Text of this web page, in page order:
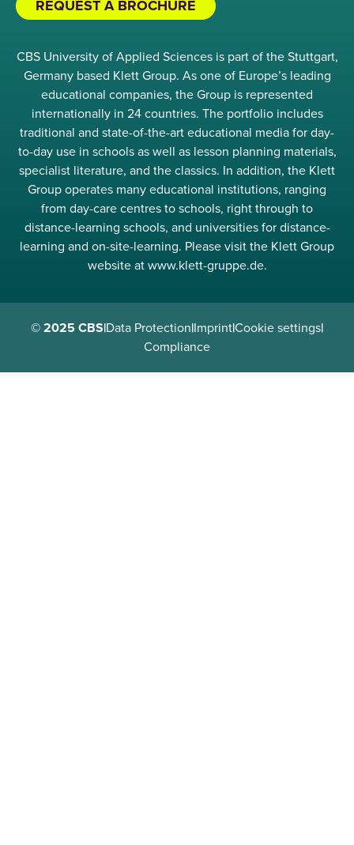
REQUEST A BROCHURE
CBS University of Applied Sciences is part of the Stuttgart,
Germany based Klett Group. As one of Europe’s leading
educational companies, the Group is represented
internationally in 24 countries. The portfolio includes
traditional and state-of-the-art educational media for day-
to-day use in schools as well as lesson planning materials,
specialist literature, and the classics. In addition, the Klett
Group operates many educational institutions, ranging
from day-care centres to schools, right through to
distance-learning schools, and universities for distance-
learning and on-site-learning. Please visit the Klett Group
website at www.klett-gruppe.de.
© 2025 CBS|Data Protection|Imprint|Cookie settings|
Compliance